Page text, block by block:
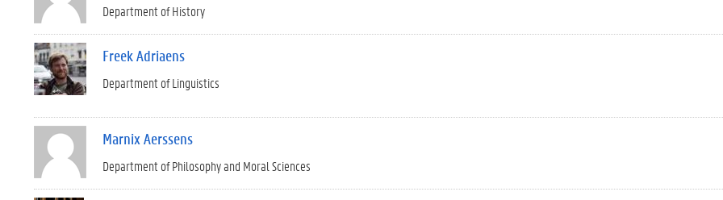
Department of History
Freek Adriaens
Department of Linguistics
Marnix Aerssens
Department of Philosophy and Moral Sciences